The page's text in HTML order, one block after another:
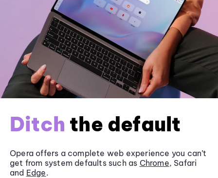
Ditch the default
Opera offers a complete web experience you can’t
get from system defaults such as Chrome, Safari
and Edge.